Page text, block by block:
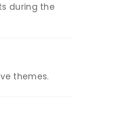
during the
themes.